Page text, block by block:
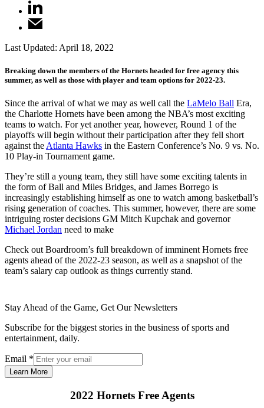
Last Updated: April 18, 2022
Breaking down the members of the Hornets headed for free agency this
summer, as well as those with player and team options for 2022-23.
Since the arrival of what we may as well call the LaMelo Ball Era,
the Charlotte Hornets have been among the NBA’s most exciting
teams to watch. For yet another year, however, Round 1 of the
playoffs will begin without their participation after they fell short
against the Atlanta Hawks in the Eastern Conference’s No. 9 vs. No.
10 Play-in Tournament game.
They’re still a young team, they still have some exciting talents in
the form of Ball and Miles Bridges, and James Borrego is
increasingly establishing himself as one to watch among basketball’s
rising generation of coaches. This summer, however, there are some
intriguing roster decisions GM Mitch Kupchak and governor
Michael Jordan need to make
Check out Boardroom’s full breakdown of imminent Hornets free
agents ahead of the 2022-23 season, as well as a snapshot of the
team’s salary cap outlook as things currently stand.
Stay Ahead of the Game, Get Our Newsletters
Subscribe for the biggest stories in the business of sports and
entertainment, daily.
Email *
Learn More
2022 Hornets Free Agents